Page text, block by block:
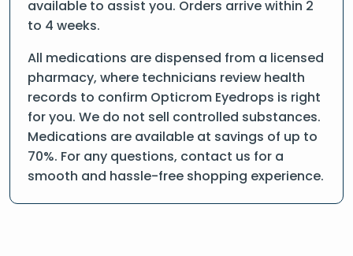
available to assist you. Orders arrive within 2
to 4 weeks.
All medications are dispensed from a licensed
pharmacy, where technicians review health
records to confirm Opticrom Eyedrops is right
for you. We do not sell controlled substances.
Medications are available at savings of up to
70%. For any questions, contact us for a
smooth and hassle-free shopping experience.